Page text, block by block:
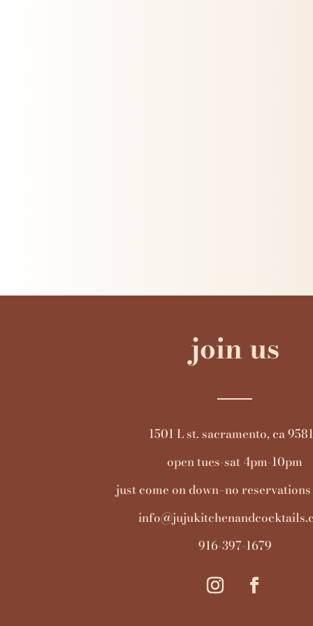
join us
1501 L st. sacramento, ca
open tues-sat 4pm-10pm
just come on down–no
916-397-1679